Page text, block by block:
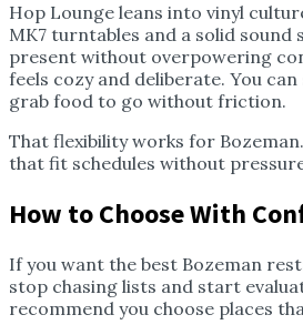
Hop Lounge leans into vinyl
MK7 turntables and a solid sound
present without overpowering
feels cozy and deliberate. You
grab food to go without friction.
That flexibility works for
that fit schedules without
How to Choose With
If you want the best Bozeman
stop chasing lists and start
recommend you choose places